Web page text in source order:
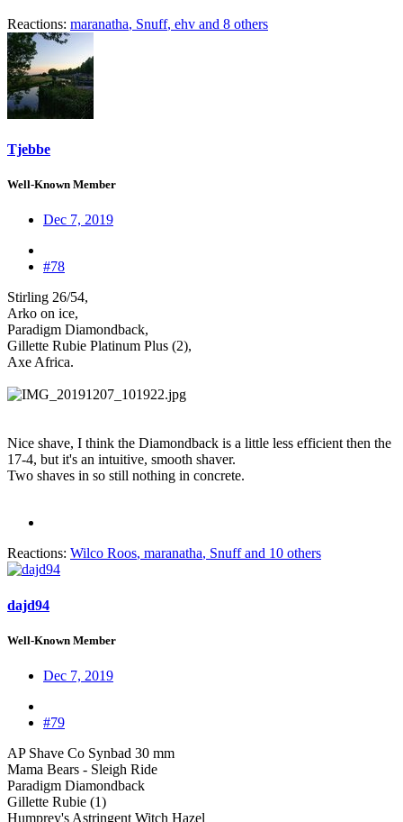
Reactions: maranatha, Snuff, ehv and 8 others
Tjebbe
Well-Known Member
Dec 7, 2019
#78
Stirling 26/54,
Arko on ice,
Paradigm Diamondback,
Gillette Rubie Platinum Plus (2),
Axe Africa.
Nice shave, I think the Diamondback is a little less efficient then the
17-4, but it's an intuitive, smooth shaver.
Two shaves in so still nothing in concrete.
Reactions: Wilco Roos, maranatha, Snuffand 10 others
dajd94
Well-Known Member
Dec 7, 2019
#79
AP Shave Co Synbad 30 mm
Mama Bears - Sleigh Ride
Paradigm Diamondback
Gillette Rubie (1)
Humprey's Astringent Witch Hazel